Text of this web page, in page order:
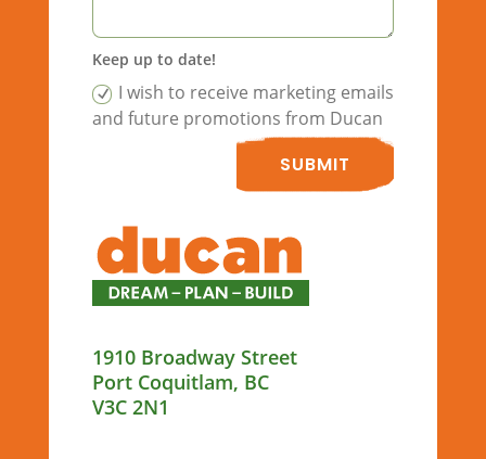
Keep up to date!
I wish to receive marketing emails
and future promotions from Ducan
SUBMIT
1910 Broadway Street
Port Coquitlam, BC
V3C 2N1